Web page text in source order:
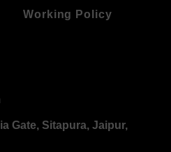
Working Policy
Gate, Sitapura, Jaipur,